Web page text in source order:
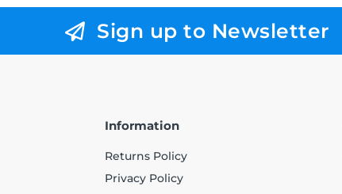
Sign up to Newsletter
Information
Returns Policy
Privacy Policy